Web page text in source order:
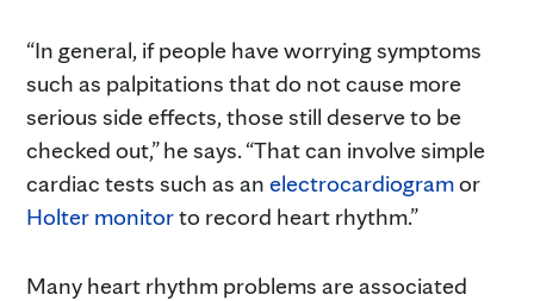
“In general, if people have worrying symptoms
such as palpitations that do not cause more
serious side effects, those still deserve to be
checked out,” he says. “That can involve simple
cardiac tests such as an electrocardiogramor
Holter monitorto record heart rhythm.”
Many heart rhythm problems are associated